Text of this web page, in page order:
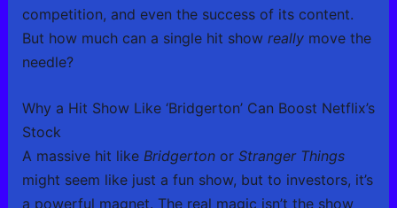
competition, and even the success of its content.
But how much can a single hit show reallymove the
needle?
Why a Hit Show Like ‘Bridgerton’ Can Boost Netflix’s
Stock
A massive hit like Bridgertonor Stranger Things
might seem like just a fun show, but to investors, it’s
a powerful magnet. The real magic isn’t the show